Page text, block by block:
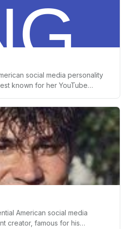
and innovative content,
figure within the beauty
social media personality
known for her YouTube
lifestyle and affluent
fashion, and shopping haul
after her appearance
bolstered her online
a wealthy Beverly Hills family.
American social media
creator, famous for his